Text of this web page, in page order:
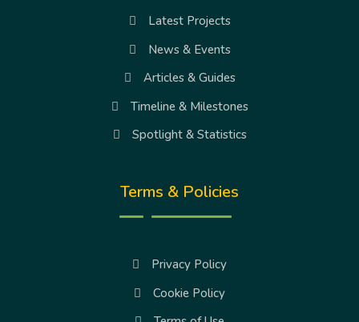
Latest Projects
News & Events
Articles & Guides
Timeline & Milestones
Spotlight & Statistics
Terms & Policies
Privacy Policy
Cookie Policy